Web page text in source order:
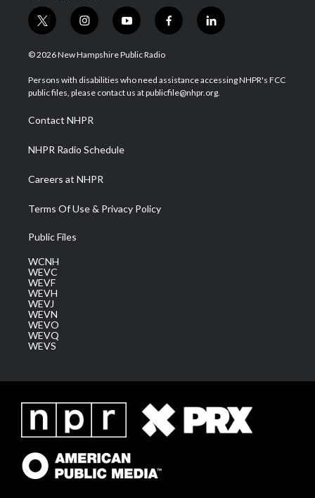
t
w
i
t
e
i
n
s
a
g
a
m
y
o
u
u
b
f
a
b
o
l
i
e
d
© 2026 New Hampshire Public Radio
Persons with disabilities who need assistance accessing NHPR's FCC
public files, please contact us at publicfile@nhpr.org.
Contact NHPR
NHPR Radio Schedule
Careers at NHPR
Terms Of Use & Privacy Policy
Public Files
WCNH
WEVC
WEVF
WEVH
WEVJ
WEVN
WEVO
WEVQ
WEVS